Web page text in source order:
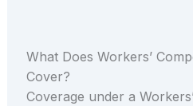
What Does Workers’
Cover?
Coverage under a